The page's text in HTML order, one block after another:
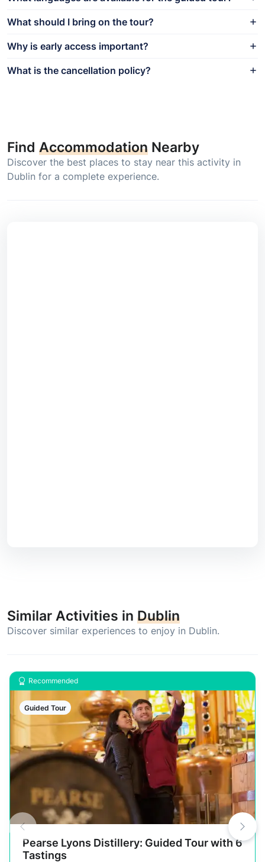
What should I bring on the tour?
Why is early access important?
What is the cancellation policy?
Find Accommodation Nearby
Discover the best places to stay near this activity in
Dublin for a complete experience.
Similar Activities in Dublin
Discover similar experiences to enjoy in Dublin.
Recommended
Guided Tour
Pearse Lyons Distillery: Guided Tour with 6
Tastings